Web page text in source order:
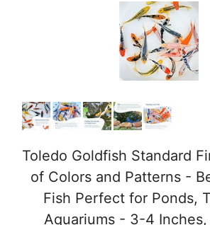
Toledo Goldfish Standard
of Colors and Patterns -
Fish Perfect for Ponds,
Aquariums - 3-4